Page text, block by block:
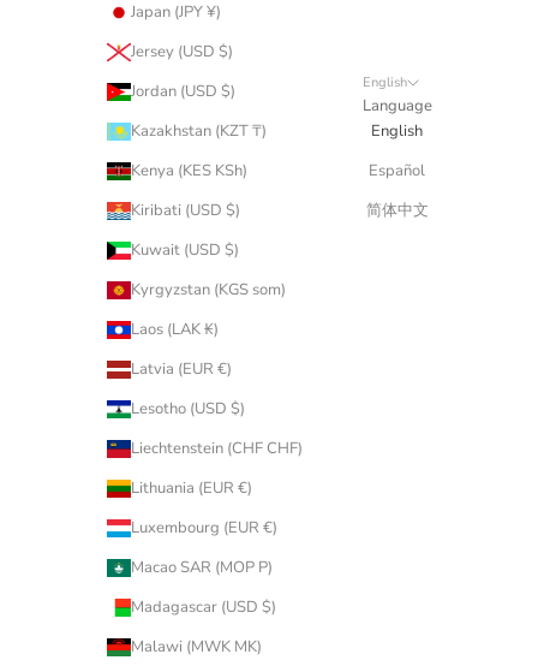
Japan (JPY ¥)
Jersey (USD $)
Jordan (USD $)
Kazakhstan (KZT ₸)
Kenya (KES KSh)
Kiribati (USD $)
Kuwait (USD $)
Kyrgyzstan (KGS som)
Laos (LAK ₭)
Latvia (EUR €)
Lesotho (USD $)
Liechtenstein (CHF CHF)
Lithuania (EUR €)
Luxembourg (EUR €)
Macao SAR (MOP P)
Madagascar (USD $)
Malawi (MWK MK)
English
Language
English
Español
简体中文